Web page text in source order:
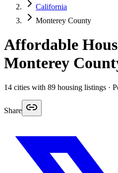
California
Monterey County
Affordable
Monterey
14 cities with 89 housing listings ·
Share